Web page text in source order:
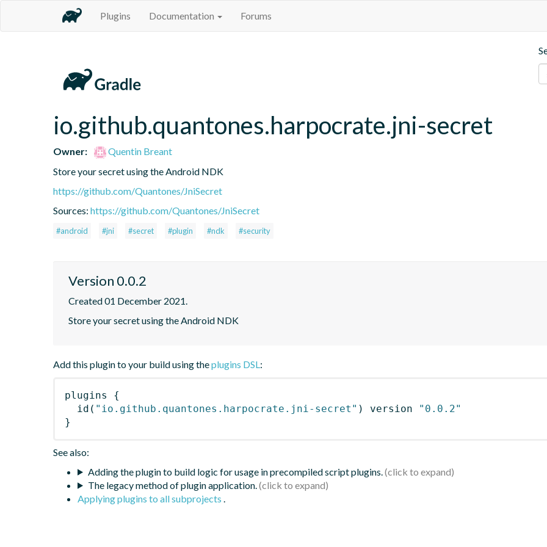
Plugins Documentation Forums
io.github.quantones.harpocrate.jni-secret
Owner:
Quentin Breant
Store your secret using the Android NDK
https://github.com/Quantones/JniSecret
Sources: https://github.com/Quantones/JniSecret
#android #jni #secret #plugin #ndk #security
Version 0.0.2
Created 01 December 2021.
Store your secret using the Android NDK
Add this plugin to your build using theplugins DSL:
plugins
{
id ( "io.github.quantones.harpocrate.jni-secret" ) version
"0.0.2"
}
See also:
Adding the plugin to build logic for usage in precompiled script plugins.
The legacy method of plugin application.
Applying plugins to all subprojects .